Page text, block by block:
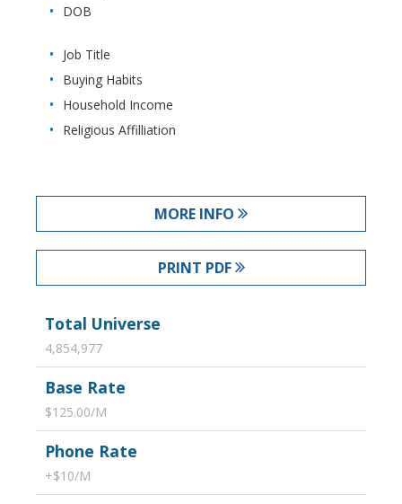
DOB
Job Title
Buying Habits
Household Income
Religious Affilliation
MORE INFO
PRINT PDF
Total Universe
4,854,977
Base Rate
$125.00/M
Phone Rate
+$10/M